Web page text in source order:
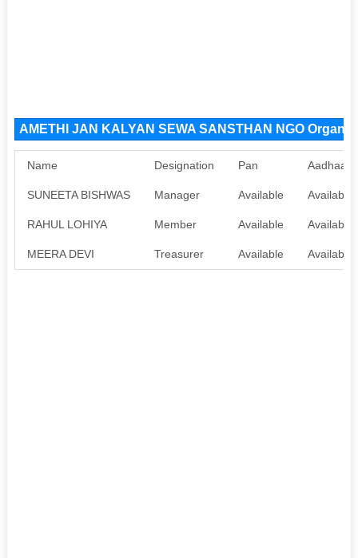
AMETHI JAN KALYAN SEWA SANSTHAN NGO
Name Designation Pan Aadhaar
SUNEETA BISHWAS Manager Available Available
RAHUL LOHIYA Member Available Available
MEERA DEVI Treasurer Available Available